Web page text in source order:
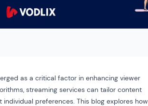
as a critical factor in enhancing viewer
streaming services can tailor content
preferences. This blog explores how